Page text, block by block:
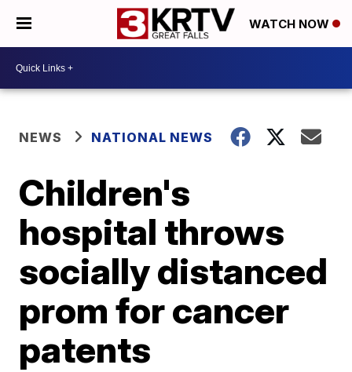
WATCH NOW
NEWS NATIONAL NEWS
Children's
hospital throws
socially distanced
prom for cancer
patents